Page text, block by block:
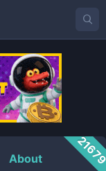
About